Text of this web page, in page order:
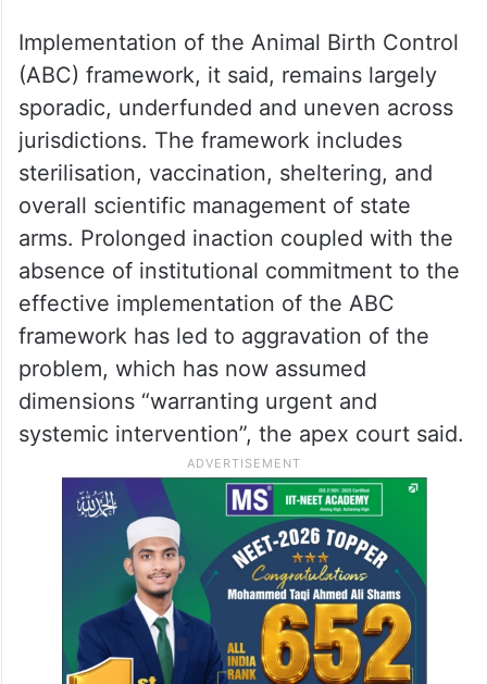
Implementation of the Animal Birth Control
(ABC) framework, it said, remains largely
sporadic, underfunded and uneven across
jurisdictions. The framework includes
sterilisation, vaccination, sheltering, and
overall scientific management of state
arms. Prolonged inaction coupled with the
absence of institutional commitment to the
effective implementation of the ABC
framework has led to aggravation of the
problem, which has now assumed
dimensions “warranting urgent and
systemic intervention”, the apex court said.